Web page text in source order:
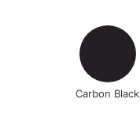
Carbon Black